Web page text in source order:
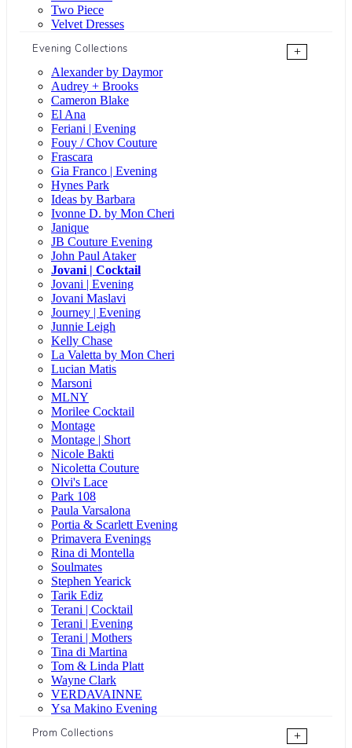
Two Piece
Velvet Dresses
Evening Collections
+
Alexander by Daymor
Audrey + Brooks
Cameron Blake
El Ana
Feriani | Evening
Fouy / Chov Couture
Frascara
Gia Franco | Evening
Hynes Park
Ideas by Barbara
Ivonne D. by Mon Cheri
Janique
JB Couture Evening
John Paul Ataker
Jovani | Cocktail
Jovani | Evening
Jovani Maslavi
Journey | Evening
Junnie Leigh
Kelly Chase
La Valetta by Mon Cheri
Lucian Matis
Marsoni
MLNY
Morilee Cocktail
Montage
Montage | Short
Nicole Bakti
Nicoletta Couture
Olvi's Lace
Park 108
Paula Varsalona
Portia & Scarlett Evening
Primavera Evenings
Rina di Montella
Soulmates
Stephen Yearick
Tarik Ediz
Terani | Cocktail
Terani | Evening
Terani | Mothers
Tina di Martina
Tom & Linda Platt
Wayne Clark
VERDAVAINNE
Ysa Makino Evening
Prom Collections
+